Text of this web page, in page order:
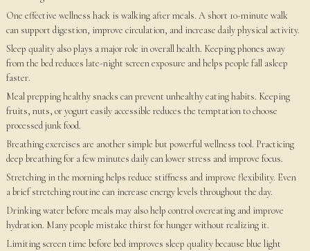
One effective wellness hack is walking after meals. A short 10-minute walk
can support digestion, improve circulation, and increase daily physical activity.
Sleep quality also plays a major role in overall health. Keeping phones away
from the bed reduces late-night screen exposure and helps people fall asleep
faster.
Meal prepping healthy snacks can prevent unhealthy eating habits. Keeping
fruits, nuts, or yogurt easily accessible reduces the temptation to choose
processed junk food.
Breathing exercises are another simple but powerful wellness tool. Practicing
deep breathing for a few minutes daily can lower stress and improve focus.
Stretching in the morning helps reduce stiffness and improve flexibility. Even
a brief stretching routine can increase energy levels throughout the day.
Drinking water before meals may also help control overeating and improve
hydration. Many people mistake thirst for hunger without realizing it.
Limiting screen time before bed improves sleep quality because blue light